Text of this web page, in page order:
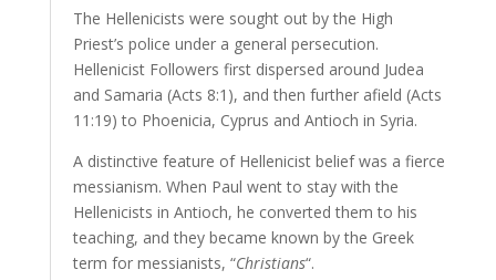
The Hellenicists were sought out by the High
Priest’s police under a general persecution.
Hellenicist Followers first dispersed around Judea
and Samaria (Acts 8:1), and then further afield (Acts
11:19) to Phoenicia, Cyprus and Antioch in Syria.
A distinctive feature of Hellenicist belief was a fierce
messianism. When Paul went to stay with the
Hellenicists in Antioch, he converted them to his
teaching, and they became known by the Greek
term for messianists, “Christians“.